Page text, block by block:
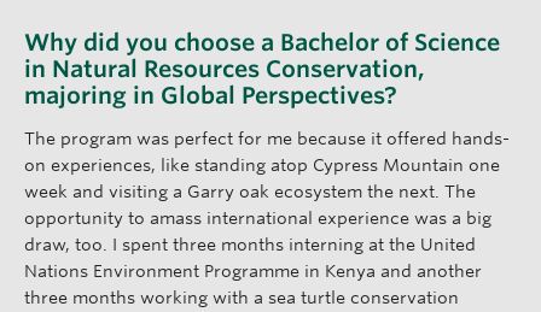
Why did you choose a Bachelor of Science
in Natural Resources Conservation,
majoring in Global Perspectives?
The program was perfect for me because it offered hands-
on experiences, like standing atop Cypress Mountain one
week and visiting a Garry oak ecosystem the next. The
opportunity to amass international experience was a big
draw, too. I spent three months interning at the United
Nations Environment Programme in Kenya and another
three months working with a sea turtle conservation